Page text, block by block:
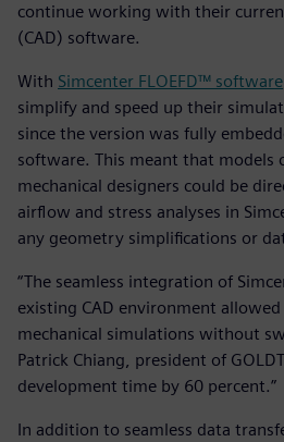
continue working with their
(CAD) software.
With Simcenter FLOEFD™ software
simplify and speed up their
since the version was fully
software. This meant that models
mechanical designers could be
airflow and stress analyses in
any geometry simplifications or
“The seamless integration of
existing CAD environment
mechanical simulations without
Patrick Chiang, president of
development time by 60 percent.”
In addition to seamless data